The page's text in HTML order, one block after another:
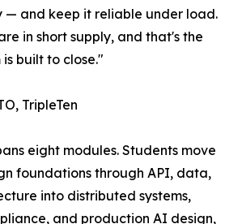
— and keep it reliable under load.
in short supply, and that's the
built to close."
TripleTen
eight modules. Students move
foundations through API, data,
into distributed systems,
and production AI design,